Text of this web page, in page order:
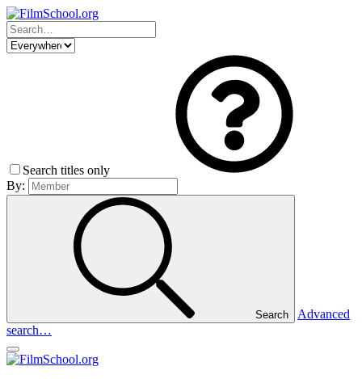
Search titles only
By:
Search
Advanced
search…